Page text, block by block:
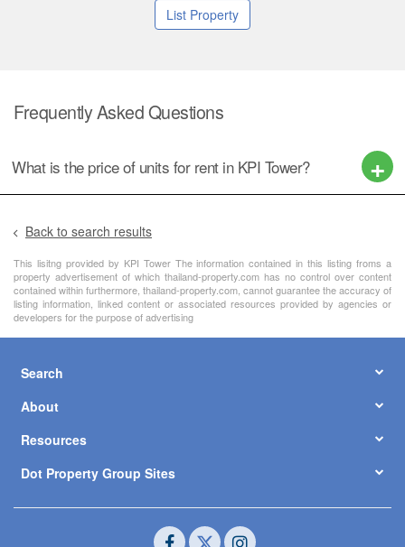
List Property
Frequently Asked Questions
What is the price of units for rent in KPI Tower?
Back to search results
This lisitng provided by KPI Tower The information contained in this listing froms a
property advertisement of which thailand-property.com has no control over content
contained within furthermore, thailand-property.com, cannot guarantee the accuracy of
listing information, linked content or associated resources provided by agencies or
developers for the purpose of advertising
Search
About
Resources
Dot Property Group Sites